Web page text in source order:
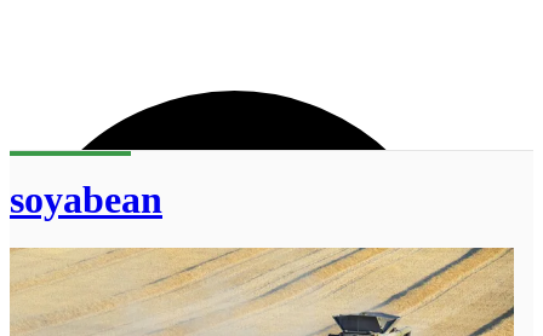
soyabean